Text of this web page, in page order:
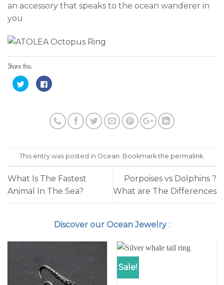
an accessory that speaks to the ocean wanderer in
you
Share this:
Click
to
share
Click
to
(Opens
in
new
window)
This entry was posted in Ocean. Bookmark the permalink.
What Is The Fastest
Animal In The Sea?
Porpoises vs Dolphins ?
What are The Differences
Discover our Ocean Jewelry:
Sale!